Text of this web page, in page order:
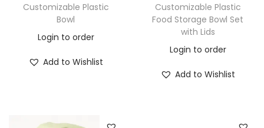
Customizable Plastic
Bowl
Login to order
Add to Wishlist
Customizable Plastic
Food Storage Bowl Set
with Lids
Login to order
Add to Wishlist